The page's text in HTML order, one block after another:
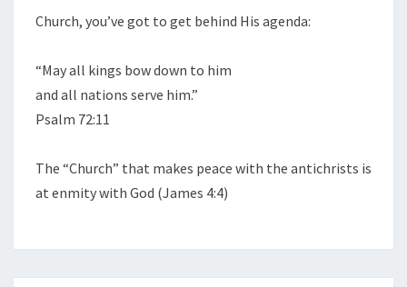
O
D
S
A
Church, you’ve got to get behind His agenda:
“May all kings bow down to him
and all nations serve him.”
Psalm 72:11
The “Church” that makes peace with the antichrists is
at enmity with God (James 4:4)